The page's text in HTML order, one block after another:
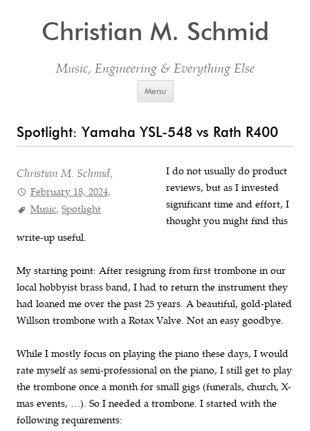
Christian M. Schmid
Music, Engineering & Everything Else
Menu
Skip to content
Spotlight: Yamaha YSL-548 vs Rath R400
Christian M. Schmid,
February 18, 2024,
Music, Spotlight
I do not usually do product
reviews, but as I invested
significant time and effort, I
thought you might find this
write-up useful.
My starting point: After resigning from first trombone in our
local hobbyist brass band, I had to return the instrument they
had loaned me over the past 25 years. A beautiful, gold-plated
Willson trombone with a Rotax Valve. Not an easy goodbye.
While I mostly focus on playing the piano these days, I would
rate myself as semi-professional on the piano, I still get to play
the trombone once a month for small gigs (funerals, church, X-
mas events, …). So I needed a trombone. I started with the
following requirements: